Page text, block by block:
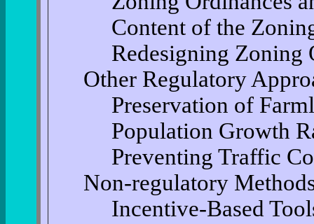
Content of the
Redesigning Zoning
Other Regulatory
Preservation of
Population Growth
Preventing Traffic
Non-regulatory
Incentive-Based